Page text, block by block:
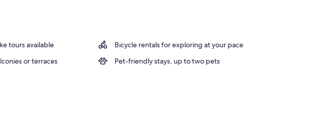
tours available
Bicycle rentals for exploring at your pace
or terraces Pet-friendly stays, up to two pets